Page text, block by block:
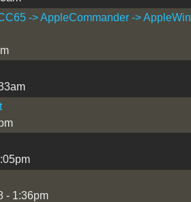
-> AppleCommander -> AppleWin
- 1:36pm